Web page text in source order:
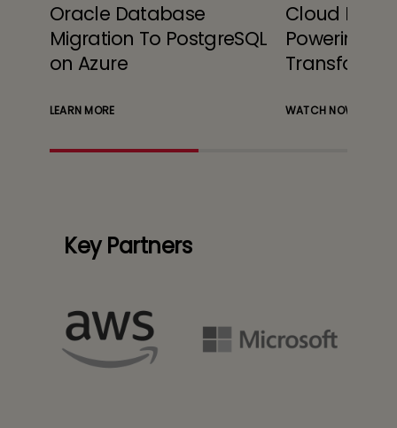
Oracle Database
Migration To PostgreSQL
on Azure
LEARN MORE
Cloud
Powering
WATCH NOW
Key Partners